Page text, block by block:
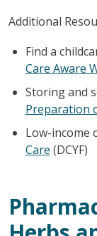
Additional
Find a
Care Aware
Storing and
Preparation
Low-income
Care (DCYF)